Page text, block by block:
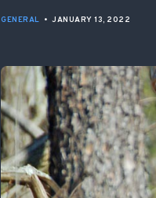
GENERAL • JANUARY 13, 2022